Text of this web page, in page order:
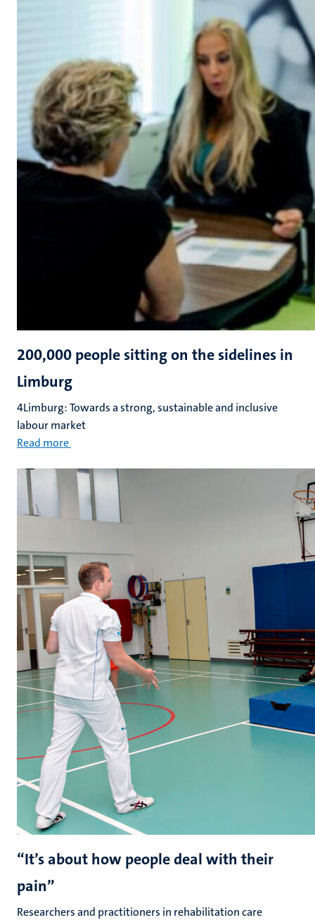
200,000 people sitting on the sidelines in
Limburg
4Limburg: Towards a strong, sustainable and inclusive
labour market
Read more
“It’s about how people deal with their
pain”
Researchers and practitioners in rehabilitation care